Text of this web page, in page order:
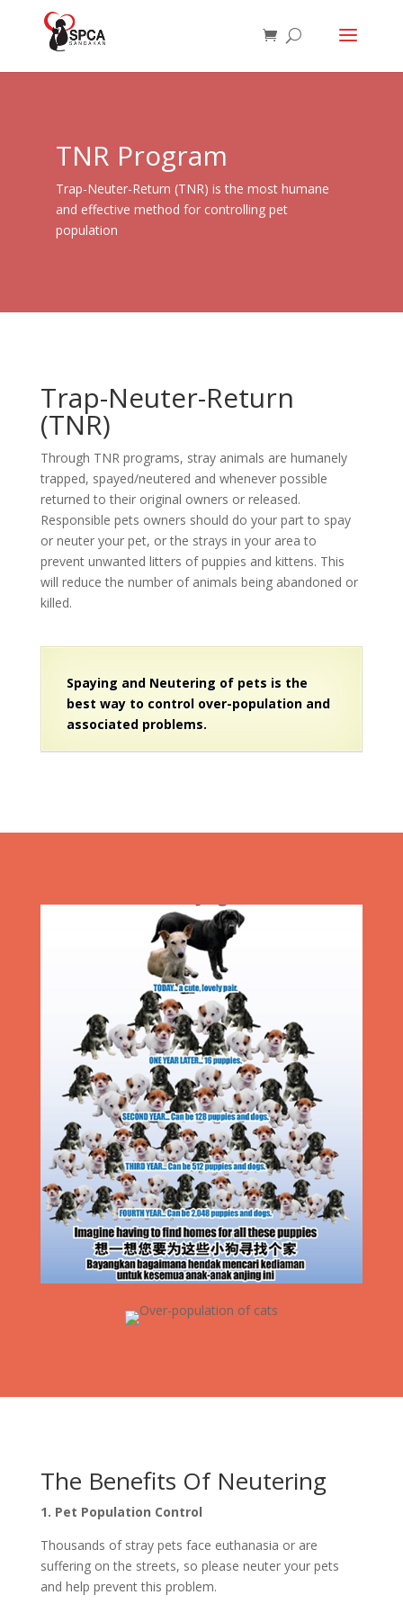
TNR Program
Trap-Neuter-Return (TNR) is the most humane
and effective method for controlling pet
population
Trap-Neuter-Return
(TNR)
Through TNR programs, stray animals are humanely
trapped, spayed/neutered and whenever possible
returned to their original owners or released.
Responsible pets owners should do your part to spay
or neuter your pet, or the strays in your area to
prevent unwanted litters of puppies and kittens. This
will reduce the number of animals being abandoned or
killed.
Spaying and Neutering of pets is the
best way to control over-population and
associated problems.
The Benefits Of Neutering
1. Pet Population Control
Thousands of stray pets face euthanasia or are
suffering on the streets, so please neuter your pets
and help prevent this problem.